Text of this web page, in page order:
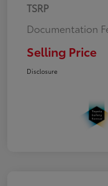
TSRP
Documentation
Selling Price
Disclosure